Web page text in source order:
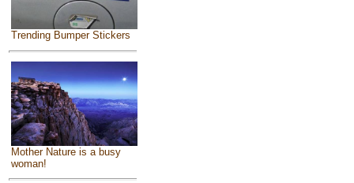
Trending Bumper Stickers
Mother Nature is a busy
woman!